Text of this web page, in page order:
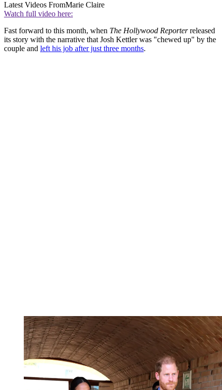
Latest Videos FromMarie Claire
Watch full video here:
Fast forward to this month, when The Hollywood Reporterreleased
its story with the narrative that Josh Kettler was "chewed up" by the
couple and left his job after just three months.